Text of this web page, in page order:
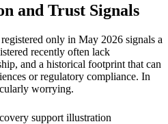
and Trust Signals
only in May 2026 signals a
recently often lack
and a historical footprint that can
or regulatory compliance. In
worrying.